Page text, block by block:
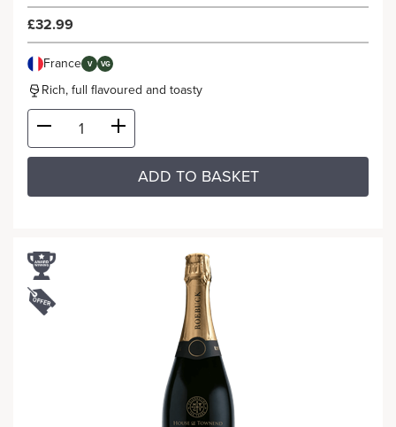
£32.99
France V VG
Rich, full flavoured and toasty
ADD TO BASKET